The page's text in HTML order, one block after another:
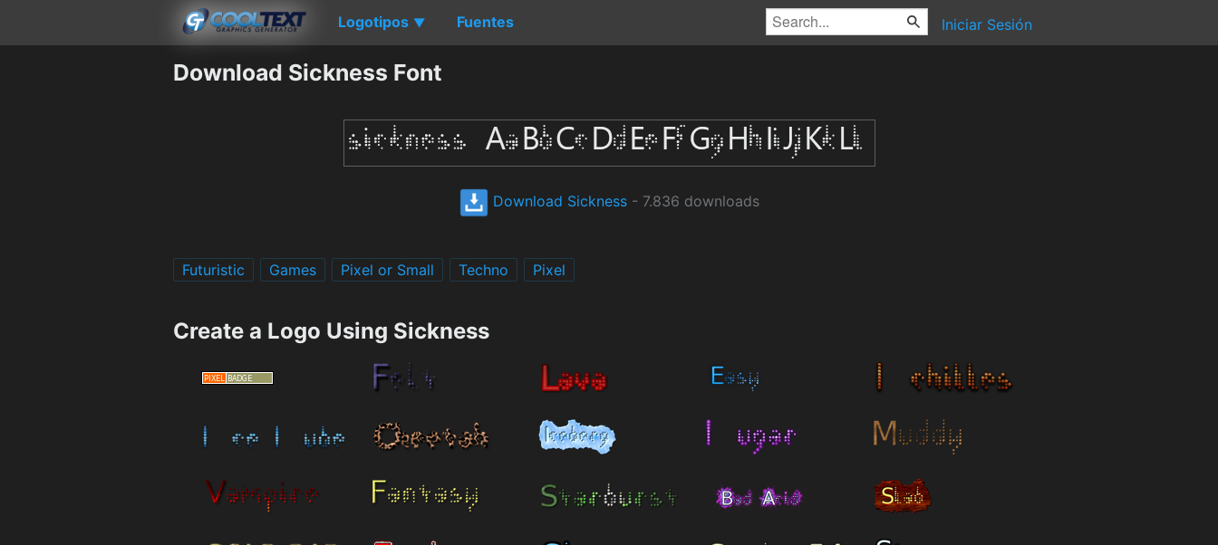
Logotipos ▼ Fuentes Iniciar Sesión
Download Sickness Font
Download Sickness- 7.836 downloads
Futuristic Games Pixel or Small Techno Pixel
Create a Logo Using Sickness